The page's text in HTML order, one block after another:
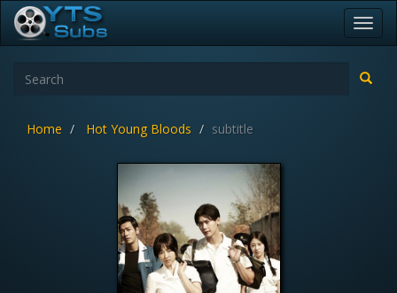
Home Hot Young Bloods subtitle